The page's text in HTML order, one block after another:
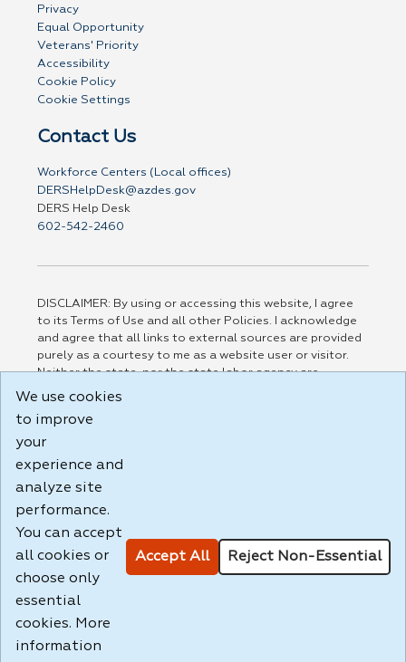
Privacy
Equal Opportunity
Veterans' Priority
Accessibility
Cookie Policy
Cookie Settings
Contact Us
Workforce Centers (Local offices)
DERSHelpDesk@azdes.gov
DERS Help Desk
602-542-2460
DISCLAIMER: By using or accessing this website, I agree
to its Terms of Use and all other Policies. I acknowledge
and agree that all links to external sources are provided
purely as a courtesy to me as a website user or visitor.
Neither the state, nor the state labor agency are
responsible for or endorse in any way any materials,
party linked sites, any privacy policies, or any other
practices of such sites. I acknowledge and agree that the
Terms of Use and all other Policies for this Website are
Build: 185cbd2bac10e1bc83ab283352c24c0a9f3fd098 ,
1.131
We use cookies
to improve
your
experience and
analyze site
performance.
You can accept
all cookies or
choose only
essential
cookies. More
information
Accept All Reject Non-Essential